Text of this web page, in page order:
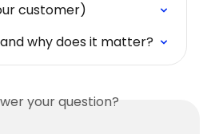
customer)
why does it matter?
your question?